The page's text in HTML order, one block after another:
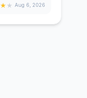
★★ Aug 6, 2026